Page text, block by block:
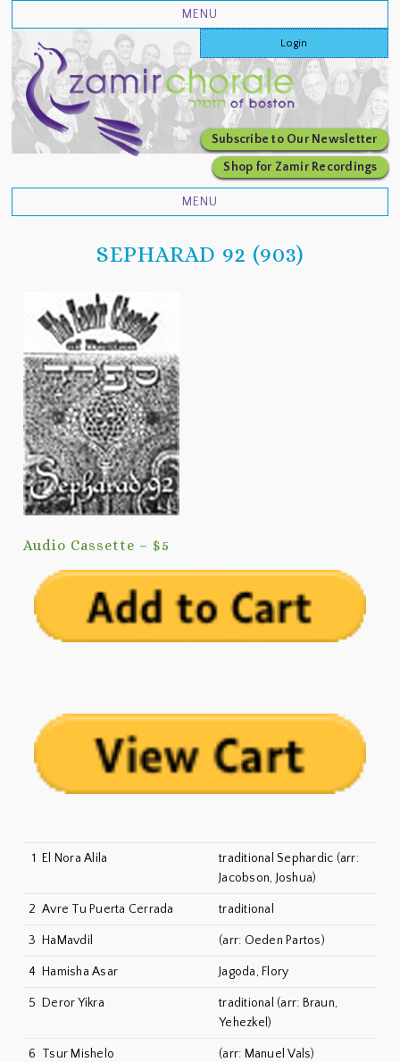
Login
Subscribe to Our Newsletter
Shop for Zamir Recordings
SEPHARAD 92 (903)
Audio Cassette – $5
1 El Nora Alila
traditional Sephardic (arr:
Jacobson, Joshua)
2 Avre Tu Puerta Cerrada traditional
3 HaMavdil (arr: Oeden Partos)
4 Hamisha Asar Jagoda, Flory
5 Deror Yikra
traditional (arr: Braun,
Yehezkel)
6 Tsur Mishelo (arr: Manuel Vals)